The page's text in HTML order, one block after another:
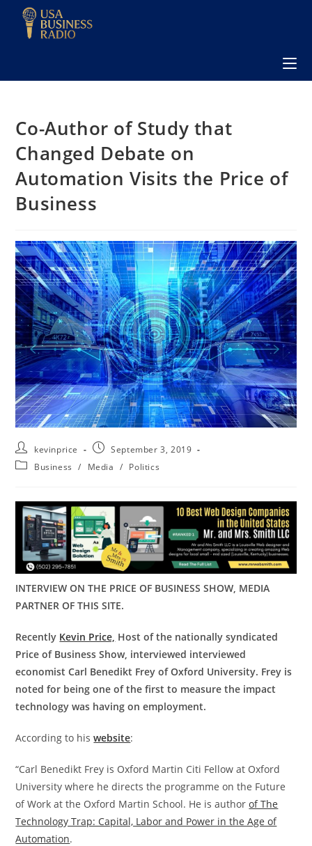
Co-Author of Study that
Changed Debate on
Automation Visits the Price of
Business
kevinprice
September 3, 2019
Business
/ Media / Politics
INTERVIEW ON THE PRICE OF BUSINESS SHOW, MEDIA
PARTNER OF THIS SITE.
Recently Kevin Price, Host of the nationally syndicated
Price of Business Show, interviewed interviewed
economist Carl Benedikt Frey of Oxford University. Frey is
noted for being one of the first to measure the impact
technology was having on employment.
According to hiswebsite:
“Carl Benedikt Frey is Oxford Martin Citi Fellow at Oxford
University where he directs the programme on the Future
of Work at the Oxford Martin School. He is authorof The
Technology Trap: Capital, Labor and Power in the Age of
Automation.